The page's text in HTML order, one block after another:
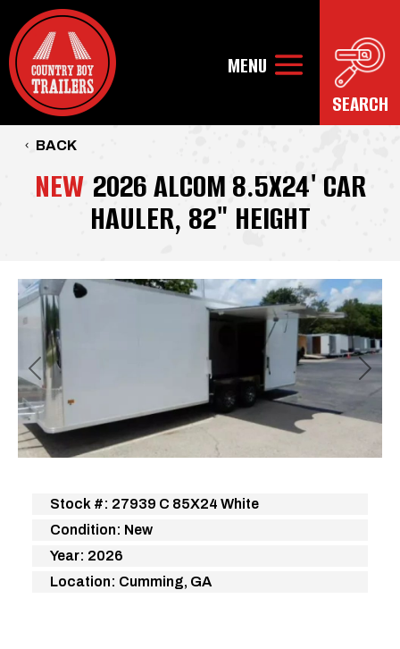
BACK
NEW 2026 ALCOM 8.5X24' CAR
HAULER, 82" HEIGHT
Previous Next
Stock #: 27939 C 85X24 White
Condition: New
Year: 2026
Location: Cumming, GA